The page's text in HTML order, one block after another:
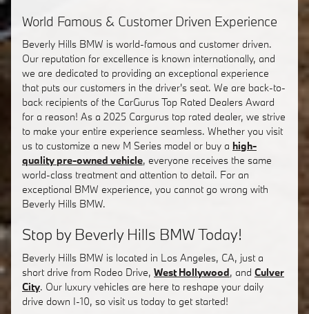
World Famous & Customer Driven Experience
Beverly Hills BMW is world-famous and customer driven.
Our reputation for excellence is known internationally, and
we are dedicated to providing an exceptional experience
that puts our customers in the driver's seat. We are back-to-
back recipients of the CarGurus Top Rated Dealers Award
for a reason! As a 2025 Cargurus top rated dealer, we strive
to make your entire experience seamless. Whether you visit
us to customize a new M Series model or buy a high-
quality pre-owned vehicle, everyone receives the same
world-class treatment and attention to detail. For an
exceptional BMW experience, you cannot go wrong with
Beverly Hills BMW.
Stop by Beverly Hills BMW Today!
Beverly Hills BMW is located in Los Angeles, CA, just a
short drive from Rodeo Drive, West Hollywood, and Culver
City. Our luxury vehicles are here to reshape your daily
drive down I-10, so visit us today to get started!